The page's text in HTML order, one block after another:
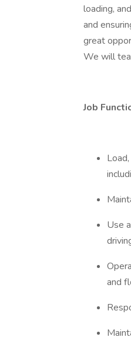
loading,
and
great
We will
Job
Use
and